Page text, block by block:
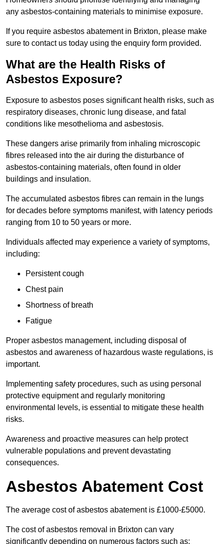
any asbestos-containing materials to minimise exposure.
If you require asbestos abatement in Brixton, please make
sure to contact us today using the enquiry form provided.
What are the Health Risks of
Asbestos Exposure?
Exposure to asbestos poses significant health risks, such as
respiratory diseases, chronic lung disease, and fatal
conditions like mesothelioma and asbestosis.
These dangers arise primarily from inhaling microscopic
fibres released into the air during the disturbance of
asbestos-containing materials, often found in older
buildings and insulation.
The accumulated asbestos fibres can remain in the lungs
for decades before symptoms manifest, with latency periods
ranging from 10 to 50 years or more.
Individuals affected may experience a variety of symptoms,
including:
Persistent cough
Chest pain
Shortness of breath
Fatigue
Proper asbestos management, including disposal of
asbestos and awareness of hazardous waste regulations, is
important.
Implementing safety procedures, such as using personal
protective equipment and regularly monitoring
environmental levels, is essential to mitigate these health
risks.
Awareness and proactive measures can help protect
vulnerable populations and prevent devastating
consequences.
Asbestos Abatement Cost
The average cost of asbestos abatement is £1000-£5000.
The cost of asbestos removal in Brixton can vary
significantly depending on numerous factors such as: